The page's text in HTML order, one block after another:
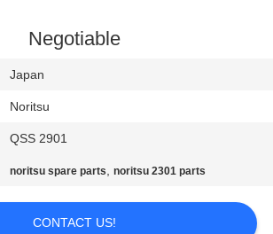
Negotiable
Japan
Noritsu
QSS 2901
noritsu spare parts,noritsu 2301 parts
CONTACT US!